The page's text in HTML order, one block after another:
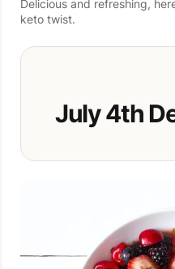
Delicious and refreshing,
keto twist.
July 4th